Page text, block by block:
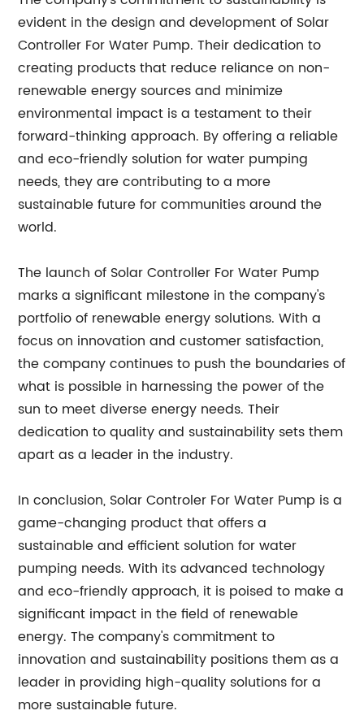
evident in the design and development of Solar
Controller For Water Pump. Their dedication to
creating products that reduce reliance on non-
renewable energy sources and minimize
environmental impact is a testament to their
forward-thinking approach. By offering a reliable
and eco-friendly solution for water pumping
needs, they are contributing to a more
sustainable future for communities around the
world.
The launch of Solar Controller For Water Pump
marks a significant milestone in the company's
portfolio of renewable energy solutions. With a
focus on innovation and customer satisfaction,
the company continues to push the boundaries of
what is possible in harnessing the power of the
sun to meet diverse energy needs. Their
dedication to quality and sustainability sets them
apart as a leader in the industry.
In conclusion, Solar Controler For Water Pump is a
game-changing product that offers a
sustainable and efficient solution for water
pumping needs. With its advanced technology
and eco-friendly approach, it is poised to make a
significant impact in the field of renewable
energy. The company's commitment to
innovation and sustainability positions them as a
leader in providing high-quality solutions for a
more sustainable future.